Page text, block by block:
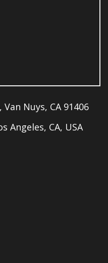
Nuys, CA 91406
Angeles, CA, USA